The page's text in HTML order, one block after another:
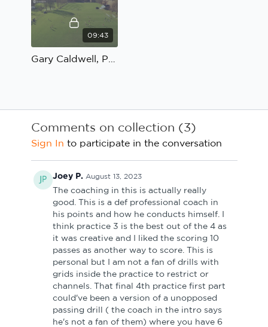
09:43
Comments on collection (3)
Sign In to participate in the conversation
Joey P. August 13, 2023
The coaching in this is actually really
good. This is a def professional coach in
his points and how he conducts himself. I
think practice 3 is the best out of the 4 as
it was creative and I liked the scoring 10
passes as another way to score. This is
personal but I am not a fan of drills with
grids inside the practice to restrict or
channels. That final 4th practice first part
could've been a version of a unopposed
passing drill ( the coach in the intro says
he's not a fan of them) where you have 6